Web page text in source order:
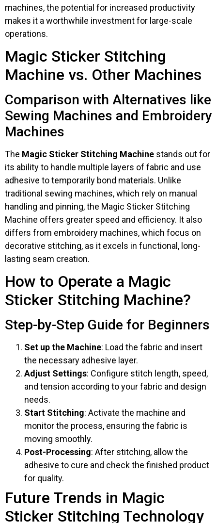
machines, the potential for increased productivity
makes it a worthwhile investment for large-scale
operations.
Magic Sticker Stitching
Machine vs. Other Machines
Comparison with Alternatives like
Sewing Machines and Embroidery
Machines
The Magic Sticker Stitching Machine stands out for
its ability to handle multiple layers of fabric and use
adhesive to temporarily bond materials. Unlike
traditional sewing machines, which rely on manual
handling and pinning, the Magic Sticker Stitching
Machine offers greater speed and efficiency. It also
differs from embroidery machines, which focus on
decorative stitching, as it excels in functional, long-
lasting seam creation.
How to Operate a Magic
Sticker Stitching Machine?
Step-by-Step Guide for Beginners
Set up the Machine: Load the fabric and insert
the necessary adhesive layer.
Adjust Settings: Configure stitch length, speed,
and tension according to your fabric and design
needs.
Start Stitching: Activate the machine and
monitor the process, ensuring the fabric is
moving smoothly.
Post-Processing: After stitching, allow the
adhesive to cure and check the finished product
for quality.
Future Trends in Magic
Sticker Stitching Technology